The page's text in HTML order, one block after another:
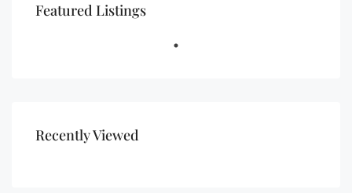
Featured Listings
Recently Viewed